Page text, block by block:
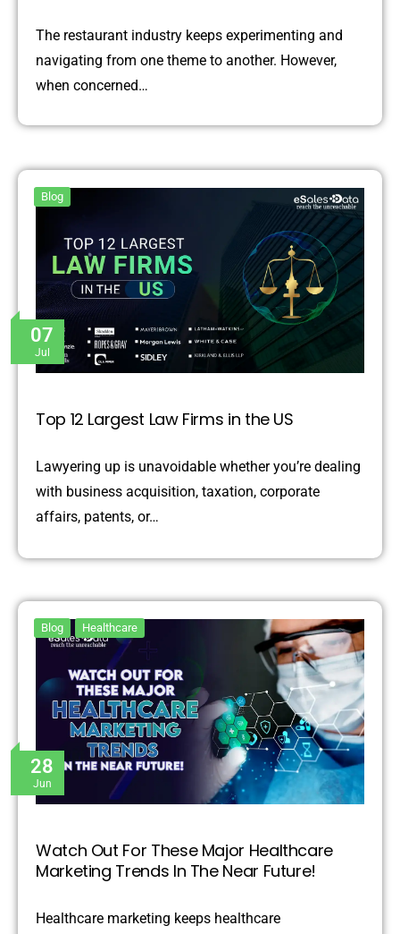
The restaurant industry keeps experimenting and
navigating from one theme to another. However,
when concerned…
07
Jul
Blog
Top 12 Largest Law Firms in the US
Lawyering up is unavoidable whether you’re dealing
with business acquisition, taxation, corporate
affairs, patents, or…
28
Jun
Blog Healthcare
Watch Out For These Major Healthcare
Marketing Trends In The Near Future!
Healthcare marketing keeps healthcare